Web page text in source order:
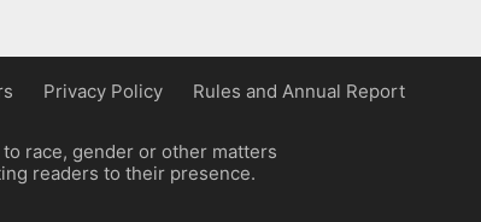
Privacy Policy Rules and Annual Report
race, gender or other matters
readers to their presence.